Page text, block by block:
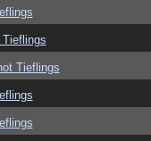
Tieflings